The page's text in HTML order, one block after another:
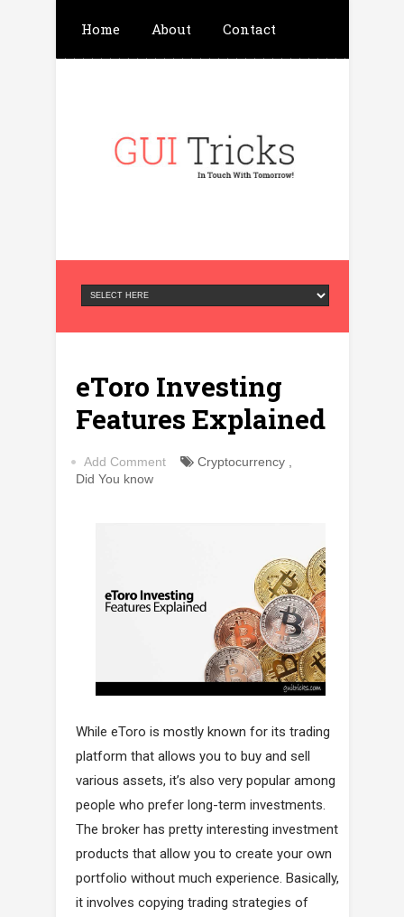
Home About Contact
Privacy Policy
eToro Investing
Features Explained
Add Comment Cryptocurrency,
Did You know
While eToro is mostly known for its trading
platform that allows you to buy and sell
various assets, it’s also very popular among
people who prefer long-term investments.
The broker has pretty interesting investment
products that allow you to create your own
portfolio without much experience. Basically,
it involves copying trading strategies of